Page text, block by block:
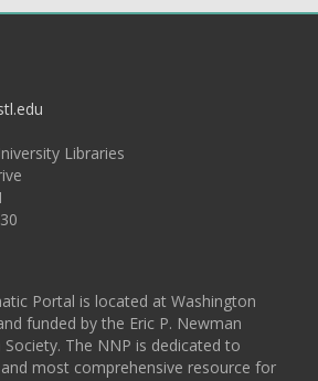
Libraries
Portal is located at Washington
funded by the Eric P. Newman
The NNP is dedicated to
most comprehensive resource for